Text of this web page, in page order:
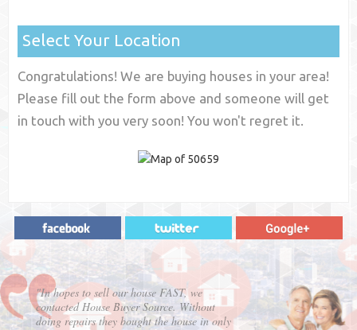
Select Your Location
Congratulations! We are buying houses in your area!
Please fill out the form above and someone will get
in touch with you very soon! You won't regret it.
"In hopes to sell our house FAST, we
contacted House Buyer Source. Without
doing repairs they bought the house in only